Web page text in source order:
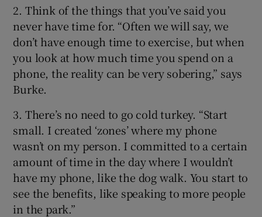
2. Think of the things that you’ve said you
never have time for. “Often we will say, we
don’t have enough time to exercise, but when
you look at how much time you spend on a
phone, the reality can be very sobering,” says
Burke.
3. There’s no need to go cold turkey. “Start
small. I created ‘zones’ where my phone
wasn’t on my person. I committed to a certain
amount of time in the day where I wouldn’t
have my phone, like the dog walk. You start to
see the benefits, like speaking to more people
in the park.”